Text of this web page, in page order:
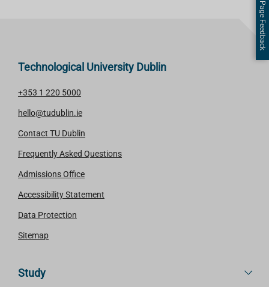
Technological University Dublin
+353 1 220 5000
hello@tudublin.ie
Contact TU Dublin
Frequently Asked Questions
Admissions Office
Accessibility Statement
Data Protection
Sitemap
Study
Page Feedback